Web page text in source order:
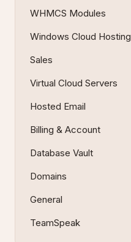
WHMCS Modules
Windows Cloud Hosting
Sales
Virtual Cloud Servers
Hosted Email
Billing & Account
Database Vault
Domains
General
TeamSpeak